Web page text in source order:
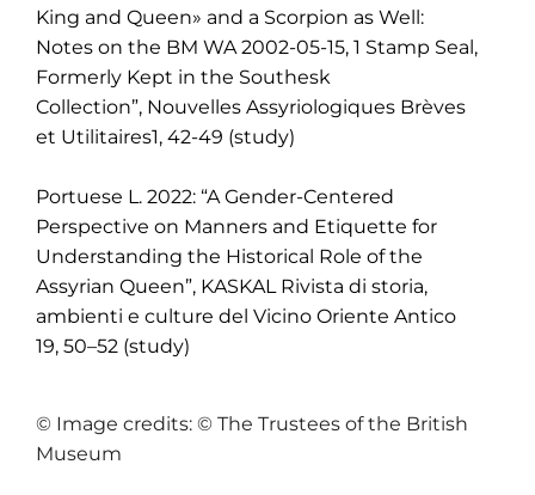
King and Queen» and a Scorpion as Well:
Notes on the BM WA 2002-05-15, 1 Stamp Seal,
Formerly Kept in the Southesk
Collection”, Nouvelles Assyriologiques Brèves
et Utilitaires1, 42-49 (study)
Portuese L. 2022: “A Gender-Centered
Perspective on Manners and Etiquette for
Understanding the Historical Role of the
Assyrian Queen”, KASKAL Rivista di storia,
ambienti e culture del Vicino Oriente Antico
19, 50–52 (study)
© Image credits: © The Trustees of the British
Museum